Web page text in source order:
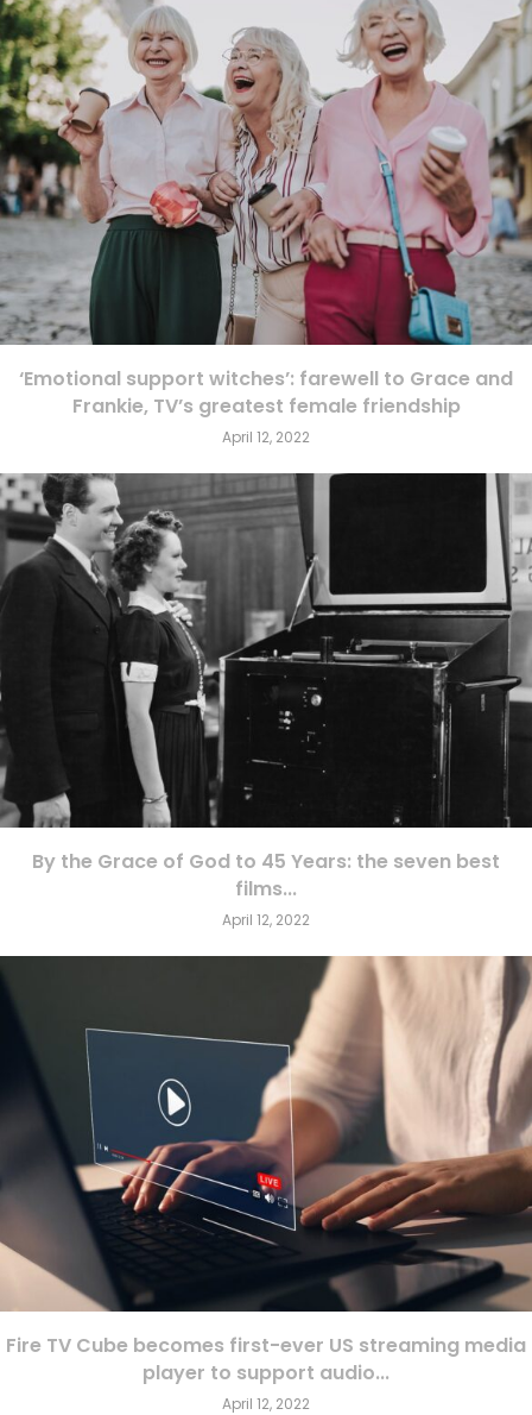
‘Emotional support witches’: farewell to Grace and
Frankie, TV’s greatest female friendship
April 12, 2022
By the Grace of God to 45 Years: the seven best
films...
April 12, 2022
Fire TV Cube becomes first-ever US streaming media
player to support audio...
April 12, 2022